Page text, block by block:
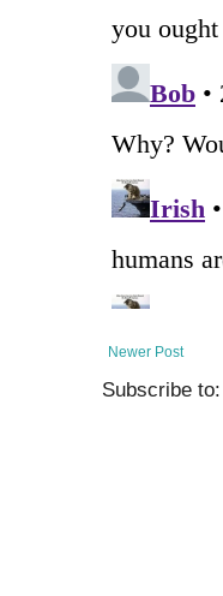
Newer Post
Subscribe to: